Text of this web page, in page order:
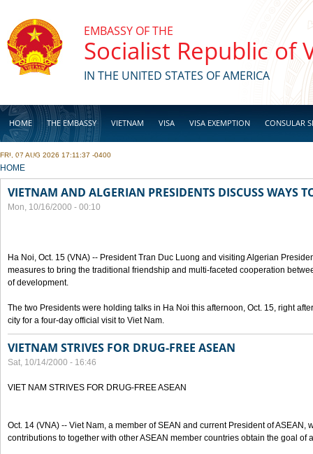
EMBASSY OF THE
Socialist Republic of
IN THE UNITED STATES OF AMERICA
HOME THE EMBASSY VIETNAM VISA VISA EXEMPTION CONSULAR
BUSINESS
FRI, 07 AUG 2026 17:11:37 -0400
YOU ARE HERE
HOME
VIETNAM AND ALGERIAN PRESIDENTS DISCUSS WAYS
Mon, 10/16/2000 - 00:10
Ha Noi, Oct. 15 (VNA) -- President Tran Duc Luong and visiting Algerian
measures to bring the traditional friendship and multi-faceted cooperation
of development.
The two Presidents were holding talks in Ha Noi this afternoon, Oct. 15, right
city for a four-day official visit to Viet Nam.
VIETNAM STRIVES FOR DRUG-FREE ASEAN
Sat, 10/14/2000 - 16:46
VIET NAM STRIVES FOR DRUG-FREE ASEAN
Oct. 14 (VNA) -- Viet Nam, a member of SEAN and current President of ASEAN,
contributions to together with other ASEAN member countries obtain the goal of